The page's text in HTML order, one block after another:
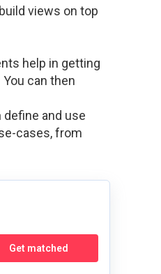
views on top
help in getting
can then
and use
cases, from
Get matched